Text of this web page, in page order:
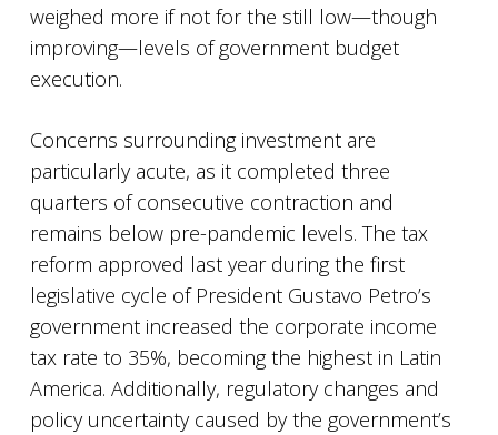
weighed more if not for the still low—though
improving—levels of government budget
execution.
Concerns surrounding investment are
particularly acute, as it completed three
quarters of consecutive contraction and
remains below pre-pandemic levels. The tax
reform approved last year during the first
legislative cycle of President Gustavo Petro’s
government increased the corporate income
tax rate to 35%, becoming the highest in Latin
America. Additionally, regulatory changes and
policy uncertainty caused by the government’s